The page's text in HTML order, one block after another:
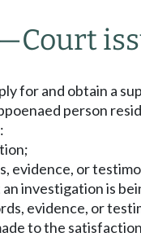
Court
for and obtain a
person
evidence, or
investigation is
evidence, or
to the